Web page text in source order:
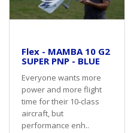
Flex - MAMBA 10 G2
SUPER PNP - BLUE
Everyone wants more
power and more flight
time for their 10-class
aircraft, but
performance enh..